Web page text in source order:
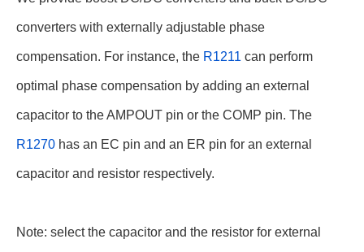
converters with externally adjustable phase
compensation. For instance, the R1211 can perform
optimal phase compensation by adding an external
capacitor to the AMPOUT pin or the COMP pin. The
R1270 has an EC pin and an ER pin for an external
capacitor and resistor respectively.
Note: select the capacitor and the resistor for external